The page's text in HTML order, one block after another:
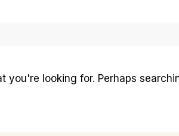
you're looking for. Perhaps